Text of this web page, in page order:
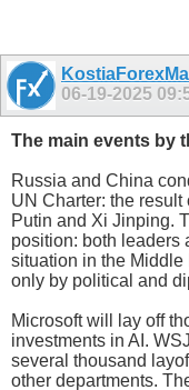
06-19-2025
The main events by
Russia and China
UN Charter: the
Putin and Xi Jinping.
position: both leaders
situation in the Middle
only by political and
Microsoft will lay off
investments in AI.
several thousand
other departments.